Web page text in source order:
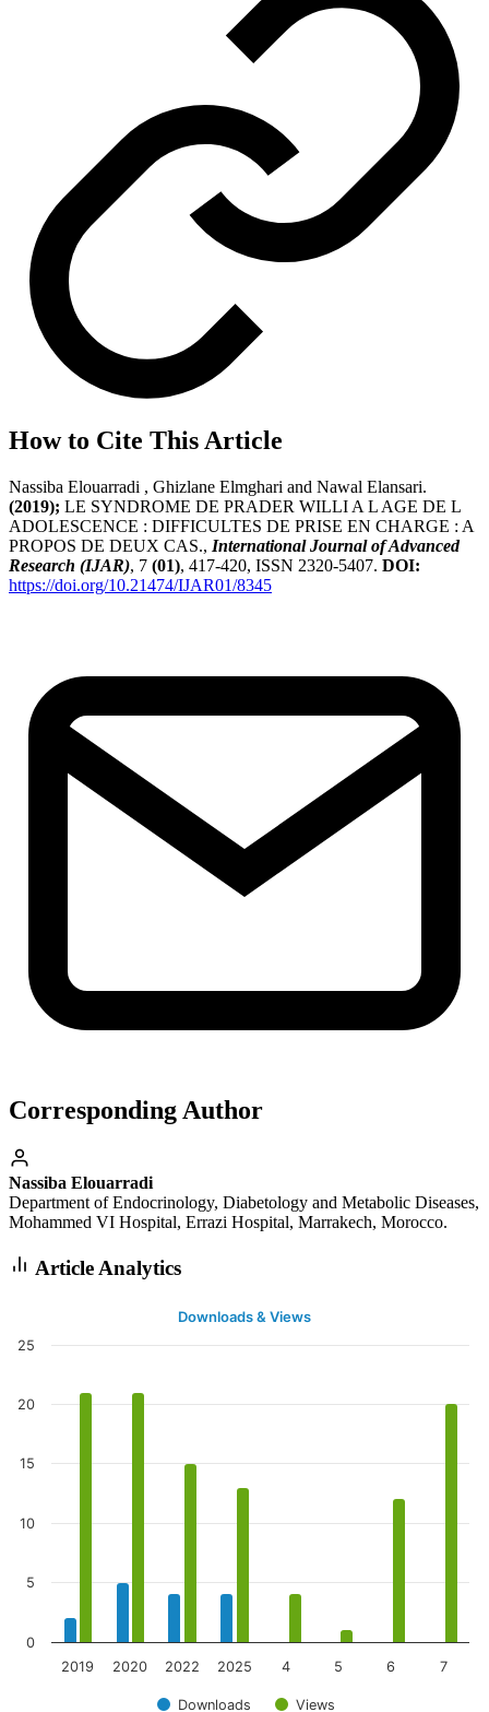
How to Cite This Article
Nassiba Elouarradi , Ghizlane Elmghari and Nawal Elansari.
(2019); LE SYNDROME DE PRADER WILLI A L AGE DE L
ADOLESCENCE : DIFFICULTES DE PRISE EN CHARGE : A
PROPOS DE DEUX CAS., International Journal of Advanced
Research (IJAR), 7 (01), 417-420, ISSN 2320-5407. DOI:
https://doi.org/10.21474/IJAR01/8345
Corresponding Author
Nassiba Elouarradi
Department of Endocrinology, Diabetology and Metabolic Diseases,
Mohammed VI Hospital, Errazi Hospital, Marrakech, Morocco.
Article Analytics
Downloads & Views
Downloads Views
2019 2020 2022 2025 4 5 6 7
0
5
10
15
20
25